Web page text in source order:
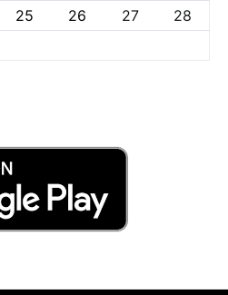
25 26 27
28